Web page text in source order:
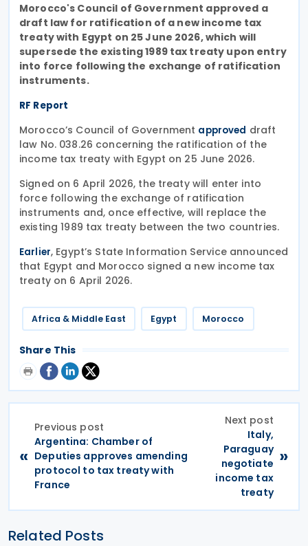
Morocco's Council of Government approved a
draft law for ratification of a new income tax
treaty with Egypt on 25 June 2026, which will
supersede the existing 1989 tax treaty upon entry
into force following the exchange of ratification
instruments.
RF Report
Morocco’s Council of Government approved draft
law No. 038.26 concerning the ratification of the
income tax treaty with Egypt on 25 June 2026.
Signed on 6 April 2026, the treaty will enter into
force following the exchange of ratification
instruments and, once effective, will replace the
existing 1989 tax treaty between the two countries.
Earlier, Egypt’s State Information Service announced
that Egypt and Morocco signed a new income tax
treaty on 6 April 2026.
Africa & Middle East Egypt Morocco
Share This
«
Previous post
Argentina: Chamber of
Deputies approves amending
protocol to tax treaty with
France
Next post
Italy,
Paraguay
negotiate
income tax
treaty
»
Related Posts